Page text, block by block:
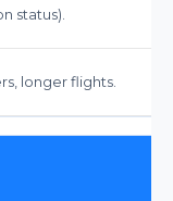
status).
longer flights.